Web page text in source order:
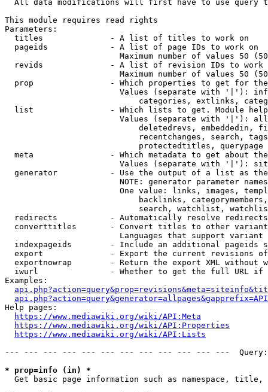
All data modifications will first have to use query
This module requires read rights
Parameters:
  titles              - A list of titles to work on
  pageids             - A list of page IDs to work on
Maximum number of values 50
revids              - A list of revision IDs to work
Maximum number of values 50
prop                - Which properties to get for
Values (separate with '|'):
categories, extlinks,
list                - Which lists to get. Module
Values (separate with '|'):
deletedrevs, embeddedin,
recentchanges, search,
                            protectedtitles, querypage
meta                - Which metadata to get about
Values (separate with '|'):
generator           - Use the output of a list as
NOTE: generator parameter
One value: links, images,
backlinks,
search, watchlist,
  redirects           - Automatically resolve redirects
converttitles       - Convert titles to other
Languages that support
indexpageids        - Include an additional pageids
export              - Export the current revisions
exportnowrap        - Return the export XML without
iwurl               - Whether to get the full URL
Examples:
Help pages:
https://www.mediawiki.org/wiki/API:Meta
https://www.mediawiki.org/wiki/API:Properties
https://www.mediawiki.org/wiki/API:Lists
--- --- --- --- --- --- --- --- --- --- --- ---
* prop=info (in) *
Get basic page information such as namespace, title,